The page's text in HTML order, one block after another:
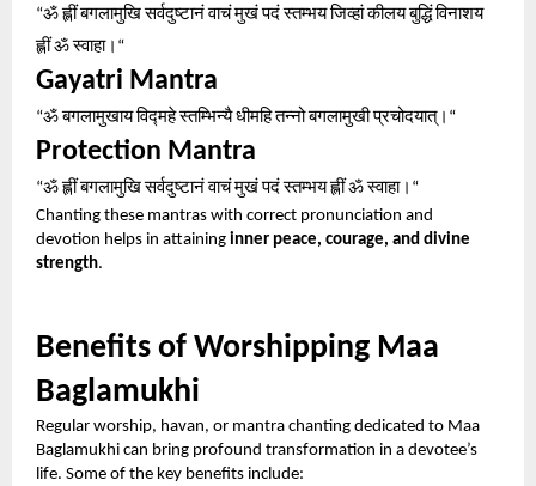
“ॐह्लींबगलामुखिसर्वदुष्टानंवाचंमुखंपदंस्तम्भयजिव्हांकीलयबुद्धिंविनाशय
ह्लींॐस्वाहा। “
Gayatri Mantra
“ॐबगलामुखायविद्महेस्तम्भिन्यैधीमहितन्नोबगलामुखीप्रचोदयात्। “
Protection Mantra
“ॐह्लींबगलामुखिसर्वदुष्टानंवाचंमुखंपदंस्तम्भयह्लींॐस्वाहा। “
Chanting these mantras with correct pronunciation and
devotion helps in attaining inner peace, courage, and divine
strength.
Benefits of Worshipping Maa
Baglamukhi
Regular worship, havan, or mantra chanting dedicated to Maa
Baglamukhi can bring profound transformation in a devotee’s
life. Some of the key benefits include: